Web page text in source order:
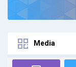
Media